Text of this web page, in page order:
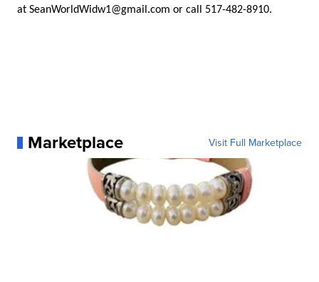
atSeanWorldWidw1@gmail.com or call 517-482-8910.
Marketplace Visit Full Marketplace